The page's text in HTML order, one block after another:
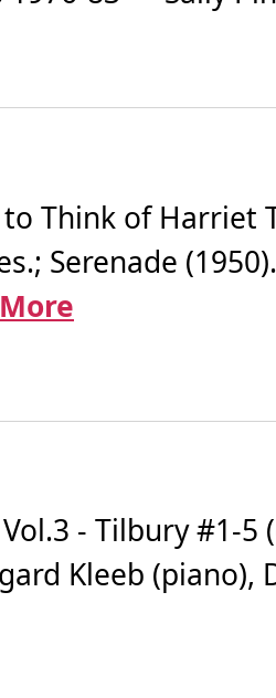
Think of Harriet
Serenade
- Tilbury #1-
Kleeb (piano),